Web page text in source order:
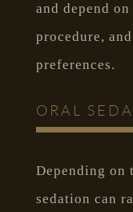
and depend
procedure,
preferences.
ORAL
Depending on
sedation can